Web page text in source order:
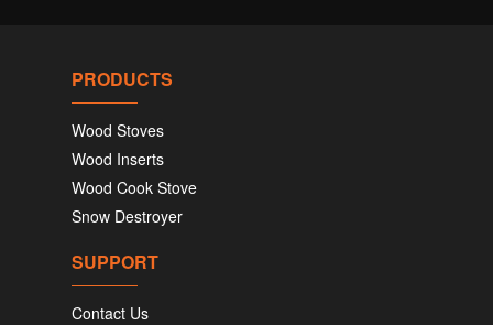
PRODUCTS
Wood Stoves
Wood Inserts
Wood Cook Stove
Snow Destroyer
SUPPORT
Contact Us